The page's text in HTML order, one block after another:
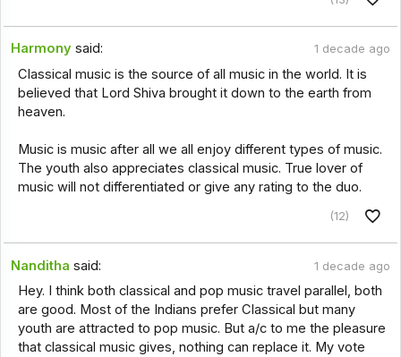
Harmony said: 1 decade ago
Classical music is the source of all music in the world. It is
believed that Lord Shiva brought it down to the earth from
heaven.
Music is music after all we all enjoy different types of music.
The youth also appreciates classical music. True lover of
music will not differentiated or give any rating to the duo.
(12)
Nanditha said: 1 decade ago
Hey. I think both classical and pop music travel parallel, both
are good. Most of the Indians prefer Classical but many
youth are attracted to pop music. But a/c to me the pleasure
that classical music gives, nothing can replace it. My vote